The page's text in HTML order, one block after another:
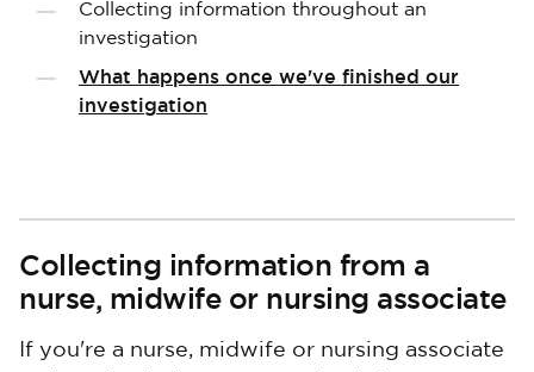
Collecting information throughout an
investigation
What happens once we've finished our
investigation
Collecting information from a
nurse, midwife or nursing associate
If you're a nurse, midwife or nursing associate